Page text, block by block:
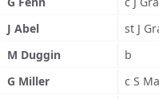
J Abel
st J
M Duggin
b
G Miller
c S